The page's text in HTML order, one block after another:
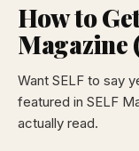
How to
Magazine
Want SELF to say
featured in SELF
actually read.